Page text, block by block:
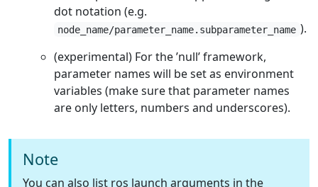
dot notation (e.g.
node_name/parameter_name.subparameter_name ).
(experimental) For the ’null’ framework,
parameter names will be set as environment
variables (make sure that parameter names
are only letters, numbers and underscores).
Note
You can also list ros launch arguments in the